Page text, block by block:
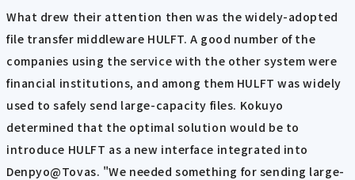
What drew their attention then was the widely-adopted
file transfer middleware HULFT. A good number of the
companies using the service with the other system were
financial institutions, and among them HULFT was widely
used to safely send large-capacity files. Kokuyo
determined that the optimal solution would be to
introduce HULFT as a new interface integrated into
Denpyo@Tovas. "We needed something for sending large-